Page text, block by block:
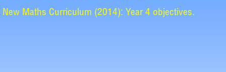
New Maths Curriculum (2014): Year 4 objectives.